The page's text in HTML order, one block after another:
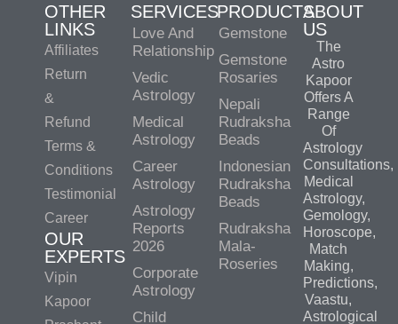
OTHER
LINKS
Affiliates
Return
&
Refund
Terms &
Conditions
Testimonial
Career
OUR
EXPERTS
Vipin
Kapoor
SERVICES
Love And
Relationship
Vedic
Astrology
Medical
Astrology
Career
Astrology
Astrology
Reports
2026
Corporate
Astrology
Child
PRODUCTS
Gemstone
Gemstone
Rosaries
Nepali
Rudraksha
Beads
Indonesian
Rudraksha
Beads
Rudraksha
Mala-
Roseries
ABOUT
US
The
Astro
Kapoor
Offers A
Range
Of
Astrology
Consultations,
Medical
Astrology,
Gemology,
Horoscope,
Match
Making,
Predictions,
Vaastu,
Astrological